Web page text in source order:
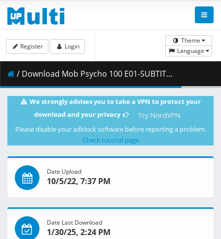
Theme
Language
Register Login
/ Download Mob Psycho 100 E01-SUBTITLED (CR 1920x1080 H.264 AAC)-ZAITO.mkv.003 ( 456.87 MB )
We strongly advises you to take a VPN to protect your
download and your privacy
Try NordVPN
Please disable your adblock software before reporting a problem.
Check tutorial page
Date Upload
10/5/22, 7:37 PM
Date Last Download
1/30/25, 2:24 PM